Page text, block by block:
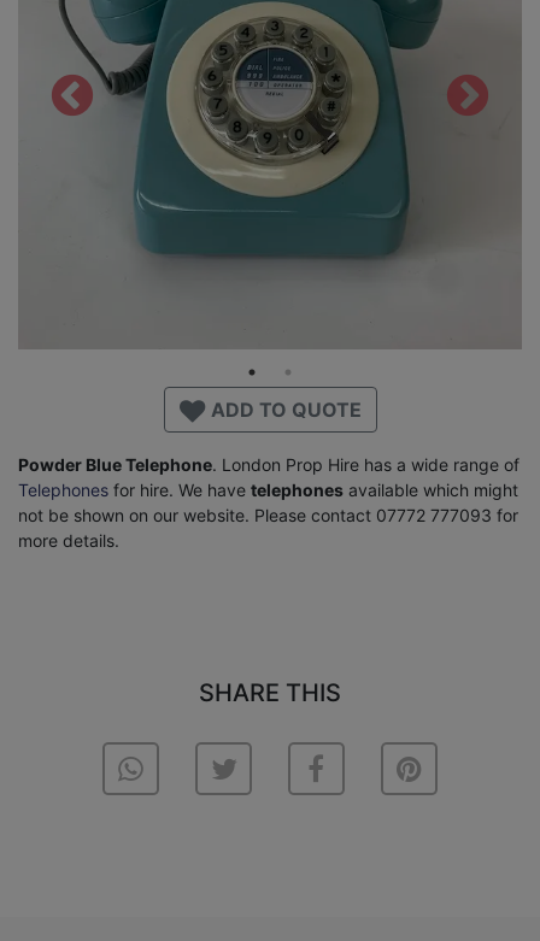
ADD TO QUOTE
Powder Blue Telephone. London Prop Hire has a wide range of
Telephones for hire. We have telephones available which might
not be shown on our website. Please contact 07772 777093 for
more details.
SHARE THIS